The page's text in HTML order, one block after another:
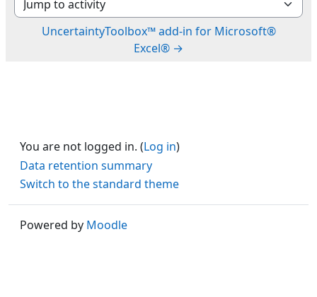
Jump to activity
UncertaintyToolbox™ add-in for Microsoft®
Excel® →
You are not logged in. (Log in)
Data retention summary
Switch to the standard theme
Powered by Moodle